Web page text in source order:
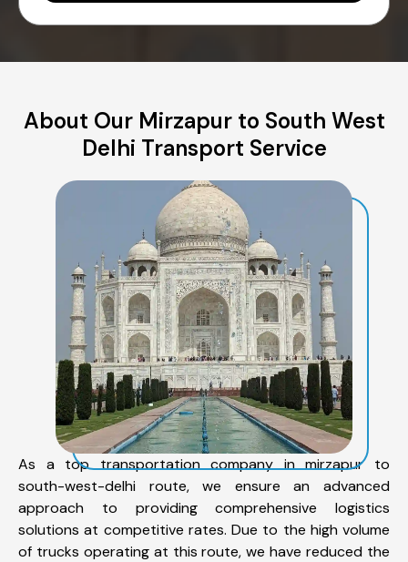
About Our Mirzapur to South West
Delhi Transport Service
As a top transportation company in mirzapur to
south-west-delhi route, we ensure an advanced
approach to providing comprehensive logistics
solutions at competitive rates. Due to the high volume
of trucks operating at this route, we have reduced the